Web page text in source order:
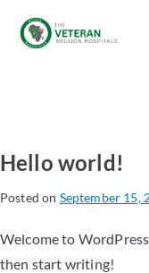
Hello world!
Posted on September 15,
Welcome to
then start writing!